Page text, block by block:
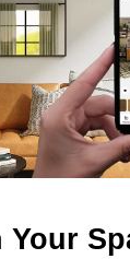
Your